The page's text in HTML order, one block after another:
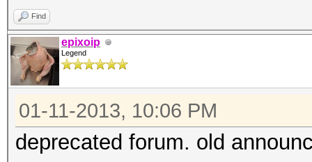
Find
epixoip
Legend
01-11-2013, 10:06 PM
deprecated forum. old